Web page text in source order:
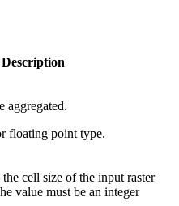
Description
aggregated.
floating point type.
cell size of the input raster
value must be an integer